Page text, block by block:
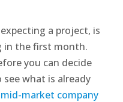
a project, is
in the first month.
you can decide
what is already
mid-market company